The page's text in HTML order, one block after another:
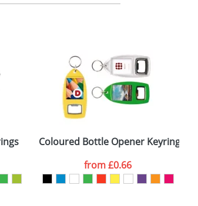
Coloured Bottle Opener Keyrings R1
from£0.66